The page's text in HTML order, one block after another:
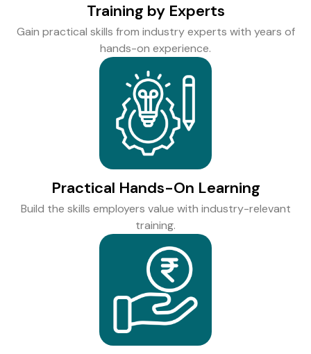
Training by Experts
Gain practical skills from industry experts with years of
hands-on experience.
Practical Hands-On Learning
Build the skills employers value with industry-relevant
training.